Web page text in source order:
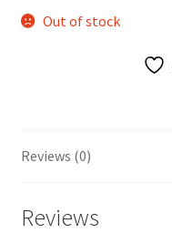
Out of stock
Reviews (0)
Reviews